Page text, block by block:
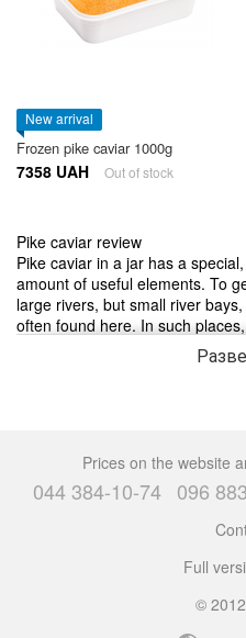
New arrival
Frozen pike caviar 1000g
7358 UAH Out of stock
Pike caviar review
Pike caviar in a jar has a
amount of useful elements. To
large rivers, but small river
often found here. In such
level. Large enterprises are
buy pike caviar in supermarkets
appearance from red or black
looks at the dish.
Fraudsters quite often sell pike
filling the product with harmful
significant profits, the price of
Prices on the website
044 384-10-74 096
Full
©